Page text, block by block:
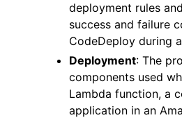
deployment rules
success and failure
CodeDeploy during
Deployment: The
components used
Lambda function, a
application in an